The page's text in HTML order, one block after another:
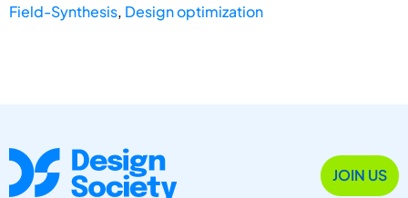
Field-Synthesis, Design optimization
JOIN US